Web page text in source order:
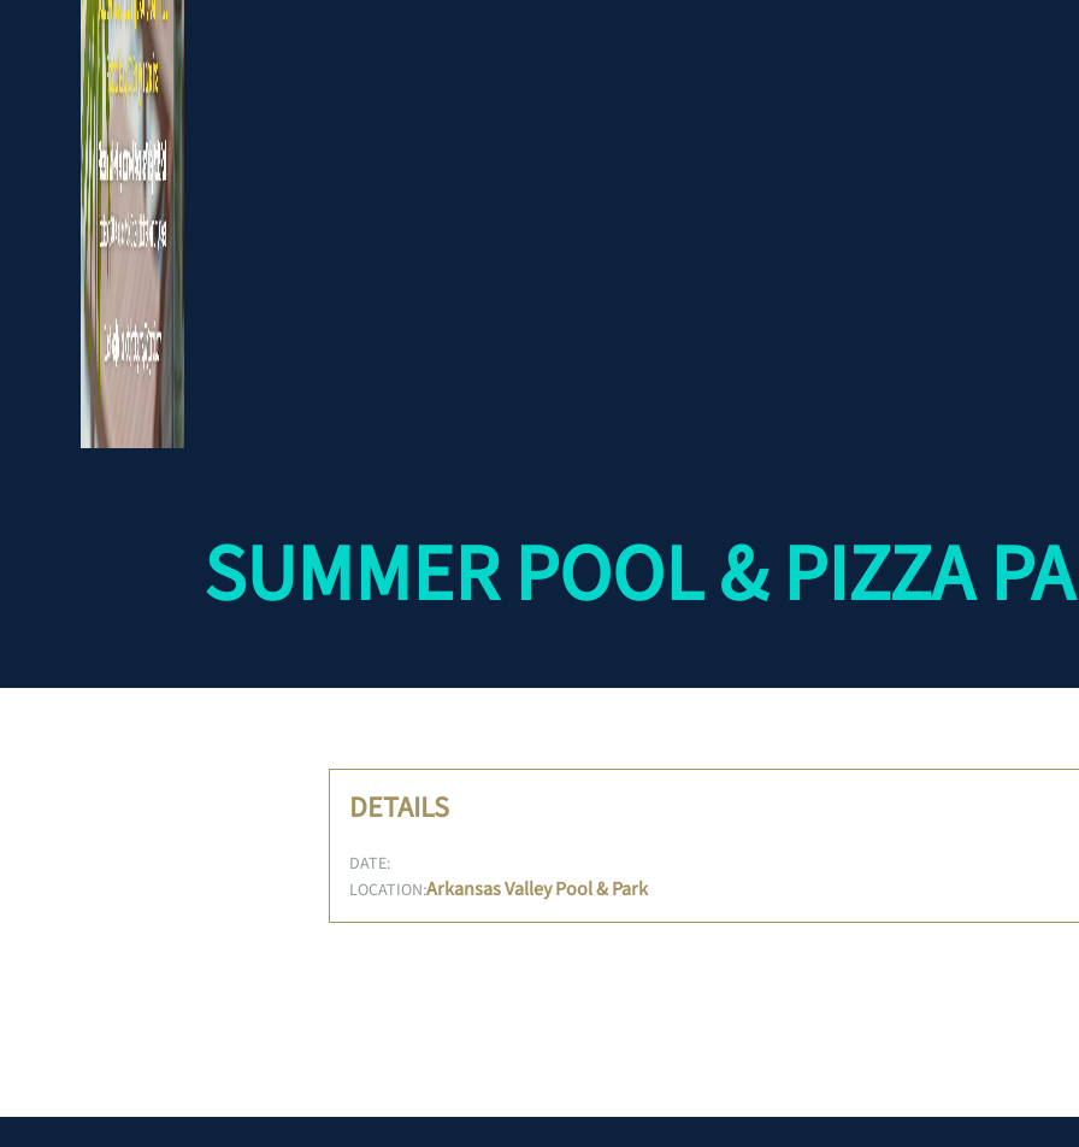
SUMMER POOL & PIZZA
DETAILS
DATE:
LOCATION:Arkansas Valley Pool & Park